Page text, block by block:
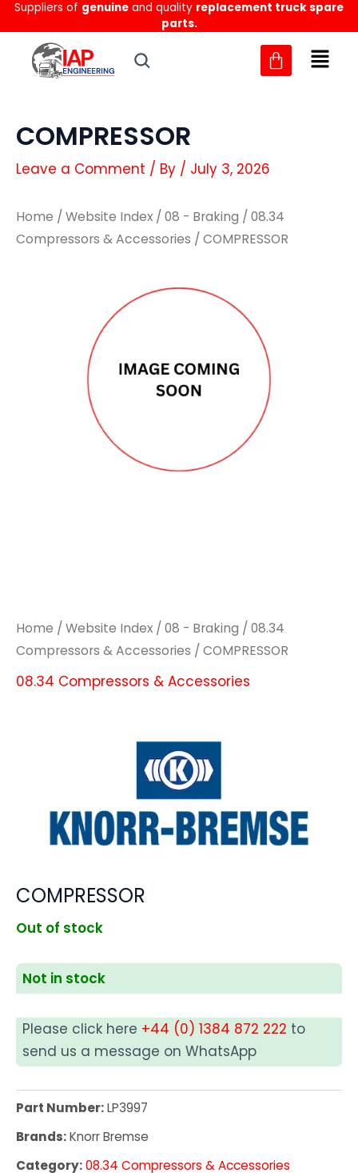
Skip
to
content
Suppliers of genuine and quality replacement truck spare
parts.
COMPRESSOR
Leave a Comment / By / July 3, 2026
Home / Website Index / 08 - Braking / 08.34
Compressors & Accessories / COMPRESSOR
Home / Website Index / 08 - Braking / 08.34
Compressors & Accessories / COMPRESSOR
08.34 Compressors & Accessories
COMPRESSOR
Out of stock
Not in stock
Please click here +44 (0) 1384 872 222 to
send us a message on WhatsApp
Part Number:LP3997
Brands:Knorr Bremse
Category:08.34 Compressors & Accessories